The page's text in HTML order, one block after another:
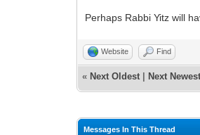
Perhaps Rabbi Yitz will
Website Find
« Next Oldest Next Newest
Messages In This Thread